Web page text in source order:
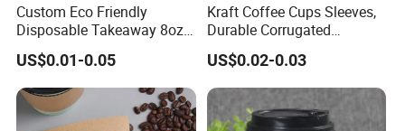
Custom Eco Friendly
Disposable Takeaway 8oz
12oz 16oz Hot Drinking
Coffee Cup Kraft Paper Cup
Sleeve
US$0.01-0.05
Kraft Coffee Cups Sleeves,
Durable Corrugated
Cardboard Cup Sleeves for
12-24 Oz Cups, Beverage
Insulator and Hand
Protection for Hot/Cold
Drink
US$0.02-0.03